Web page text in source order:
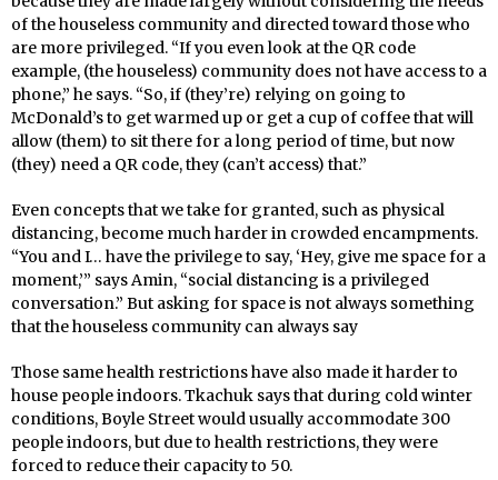
of the houseless community and directed toward those who
are more privileged. “If you even look at the QR code
example, (the houseless) community does not have access to a
phone,” he says. “So, if (they’re) relying on going to
McDonald’s to get warmed up or get a cup of coffee that will
allow (them) to sit there for a long period of time, but now
(they) need a QR code, they (can’t access) that.”
Even concepts that we take for granted, such as physical
distancing, become much harder in crowded encampments.
“You and I… have the privilege to say, ‘Hey, give me space for a
moment,’” says Amin, “social distancing is a privileged
conversation.” But asking for space is not always something
that the houseless community can always say
Those same health restrictions have also made it harder to
house people indoors. Tkachuk says that during cold winter
conditions, Boyle Street would usually accommodate 300
people indoors, but due to health restrictions, they were
forced to reduce their capacity to 50.